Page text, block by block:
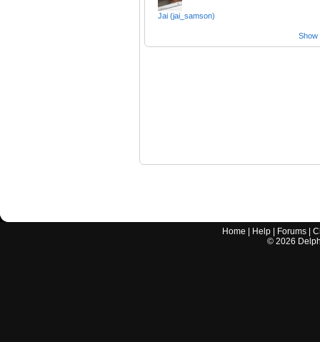
Jai (jai_samson)
Show
Home Help Forums |
© 2026